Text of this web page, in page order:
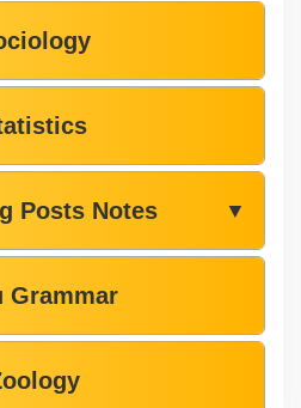
Posts Notes ▼
Grammar